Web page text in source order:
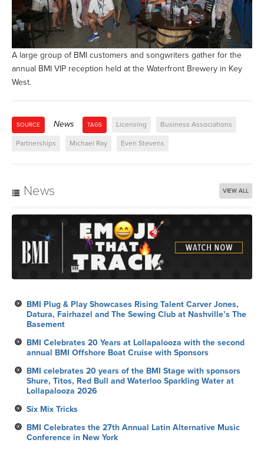
A large group of BMI customers and songwriters gather for the
annual BMI VIP reception held at the Waterfront Brewery in Key
West.
SOURCE News TAGS Licensing Business Associations
Partnerships Michael Ray Even Stevens
News VIEW ALL
BMI Plug & Play Showcases Rising Talent Carver Jones,
Datura, Fairhazel and The Sewing Club at Nashville’s The
Basement
BMI Celebrates 20 Years at Lollapalooza with the second
annual BMI Offshore Boat Cruise with Sponsors
BMI celebrates 20 years of the BMI Stage with sponsors
Shure, Titos, Red Bull and Waterloo Sparkling Water at
Lollapalooza 2026
Six Mix Tricks
BMI Celebrates the 27th Annual Latin Alternative Music
Conference in New York